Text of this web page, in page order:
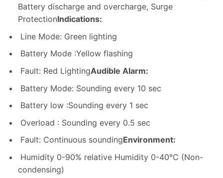
Battery discharge and overcharge, Surge
ProtectionIndications:
Line Mode: Green lighting
Battery Mode :Yellow flashing
Fault: Red LightingAudible Alarm:
Battery Mode: Sounding every 10 sec
Battery low :Sounding every 1 sec
Overload : Sounding every 0.5 sec
Fault: Continuous soundingEnvironment:
Humidity 0-90% relative Humidity 0-40°C (Non-
condensing)